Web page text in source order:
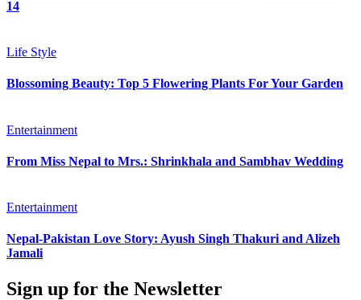
14
Life Style
Blossoming Beauty: Top 5 Flowering Plants For Your Garden
Entertainment
From Miss Nepal to Mrs.: Shrinkhala and Sambhav Wedding
Entertainment
Nepal-Pakistan Love Story: Ayush Singh Thakuri and Alizeh
Jamali
Sign up for the Newsletter